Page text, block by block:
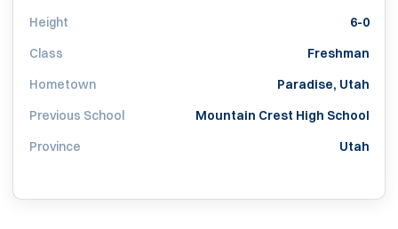
Height
6-0
Class
Freshman
Hometown
Paradise, Utah
Previous School
Mountain Crest High School
Province
Utah